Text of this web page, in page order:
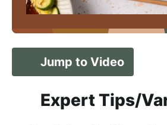
Jump to Video
Expert Tips/